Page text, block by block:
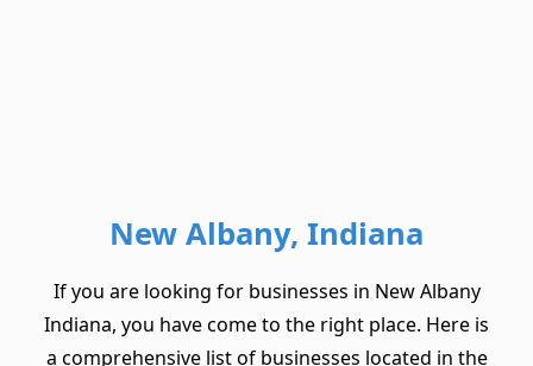
New Albany, Indiana
If you are looking for businesses in New Albany
Indiana, you have come to the right place. Here is
a comprehensive list of businesses located in the